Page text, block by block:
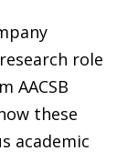
role
AACSB
these
academic